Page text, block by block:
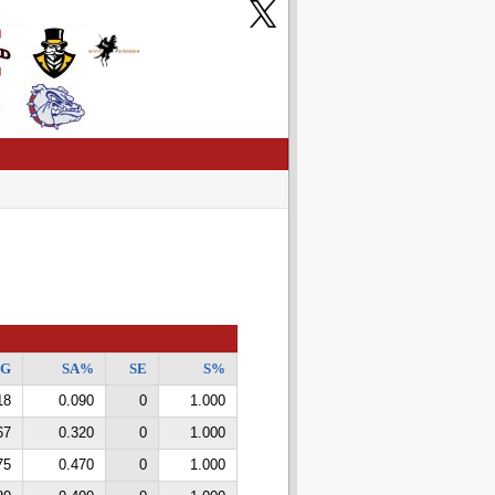
SA% SE
S%
0.090 0
1.000
0.320 0
1.000
0.470 0
1.000